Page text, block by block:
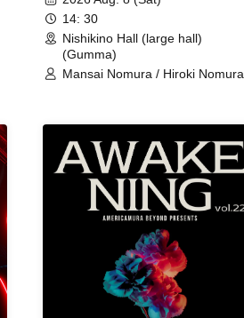
14: 30
Nishikino Hall (large hall)
(Gumma)
Mansai Nomura / Hiroki Nomura